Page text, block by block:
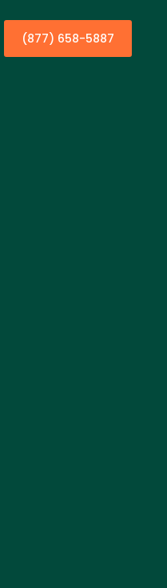
(877) 658-5887